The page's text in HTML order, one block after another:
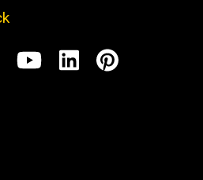
YouTube
LinkedIn